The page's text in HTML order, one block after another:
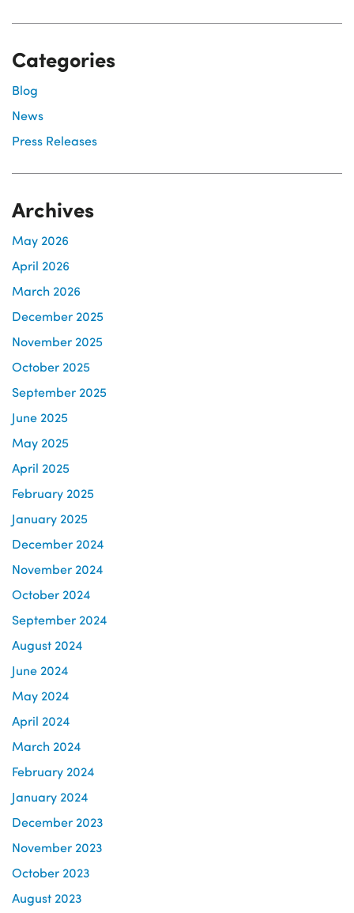
Categories
Blog
News
Press Releases
Archives
May 2026
April 2026
March 2026
December 2025
November 2025
October 2025
September 2025
June 2025
May 2025
April 2025
February 2025
January 2025
December 2024
November 2024
October 2024
September 2024
August 2024
June 2024
May 2024
April 2024
March 2024
February 2024
January 2024
December 2023
November 2023
October 2023
August 2023